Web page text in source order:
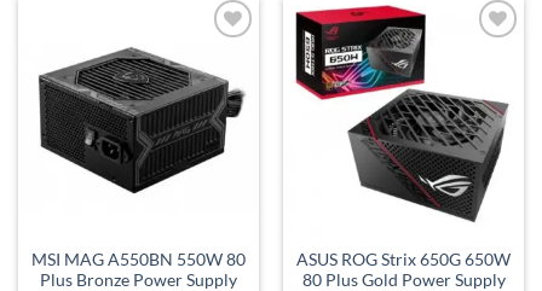
wishlist
MSI MAG A550BN 550W 80
Plus Bronze Power Supply
ASUS ROG Strix 650G 650W
80 Plus Gold Power Supply